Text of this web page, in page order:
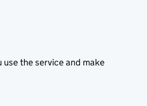
use the service and make